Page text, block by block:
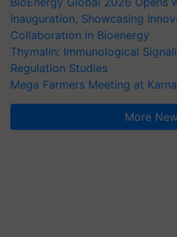
Inauguration, Showcasing
Collaboration in Bioenergy
Thymalin: Immunological
Regulation Studies
Mega Farmers Meeting at
More